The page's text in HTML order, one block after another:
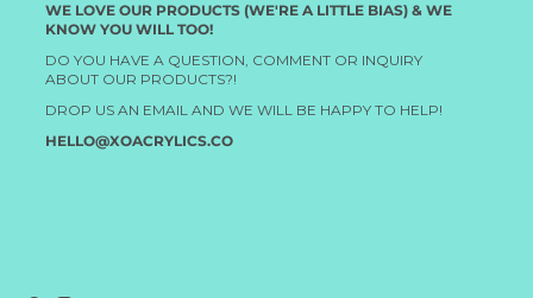
WE LOVE OUR PRODUCTS (WE'RE A LITTLE BIAS) & WE
KNOW YOU WILL TOO!
DO YOU HAVE A QUESTION, COMMENT OR INQUIRY
ABOUT OUR PRODUCTS?!
DROP US AN EMAIL AND WE WILL BE HAPPY TO HELP!
HELLO@XOACRYLICS.CO